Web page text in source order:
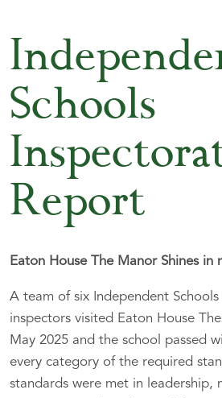
Schools
Report
Eaton House The Manor Shines in
A team of six Independent Schools
inspectors visited Eaton House
May 2025 and the school passed
every category of the required
standards were met in leadership,